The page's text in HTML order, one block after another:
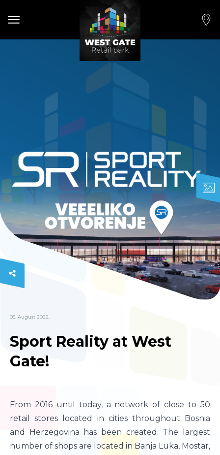
Open main menu
05. August 2022.
Sport Reality at West
Gate!
From 2016 until today, a network of close to 50
retail stores located in cities throughout Bosnia
and Herzegovina has been created. The largest
number of shops are located in Banja Luka, Mostar,